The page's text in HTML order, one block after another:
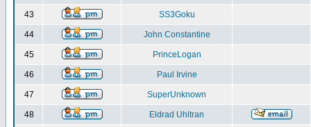
43 SS3Goku
44 John Constantine
45 PrinceLogan
46 Paul Irvine
47 SuperUnknown
48 Eldrad Uhltran